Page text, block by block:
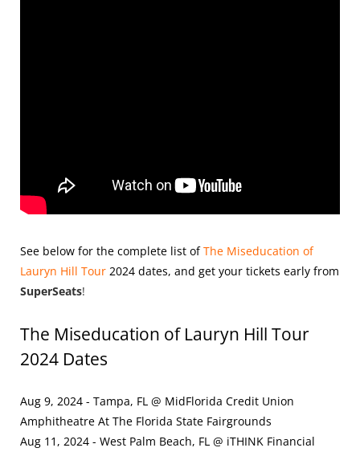
See below for the complete list ofThe Miseducation of
Lauryn Hill Tour 2024 dates, and get your tickets early from
SuperSeats!
The Miseducation of Lauryn Hill Tour
2024 Dates
Aug 9, 2024 - Tampa, FL @ MidFlorida Credit Union
Amphitheatre At The Florida State Fairgrounds
Aug 11, 2024 - West Palm Beach, FL @ iTHINK Financial